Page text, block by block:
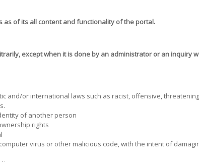
as of its all content and functionality of the portal.
except when it is done by an administrator or an inquiry
and/or international laws such as racist, offensive,
of another person
rights
virus or other malicious code, with the intent of